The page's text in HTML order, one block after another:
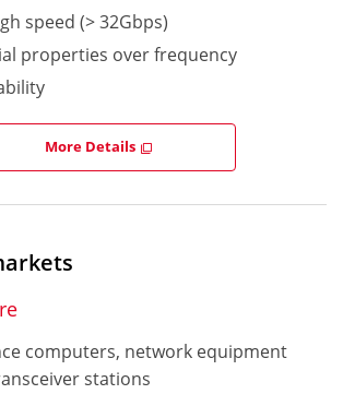
speed (> 32Gbps)
properties over frequency
More Details
computers, network equipment
stations